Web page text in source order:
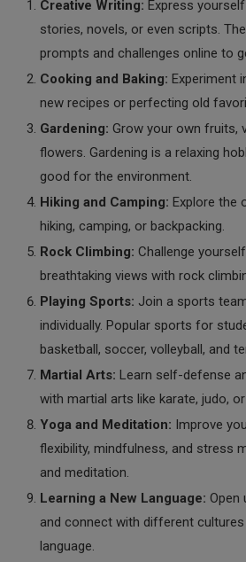
Creative Writing: Express
stories, novels, or even scripts.
prompts and challenges online to
Cooking and Baking: Experiment
new recipes or perfecting old
Gardening: Grow your own fruits,
flowers. Gardening is a relaxing
good for the environment.
Hiking and Camping: Explore the
hiking, camping, or backpacking.
Rock Climbing: Challenge
breathtaking views with rock
Playing Sports: Join a sports
individually. Popular sports for
basketball, soccer, volleyball, and
Martial Arts: Learn self-defense
with martial arts like karate, judo,
Yoga and Meditation: Improve
flexibility, mindfulness, and stress
and meditation.
Learning a New Language: Open
and connect with different cultures
language.